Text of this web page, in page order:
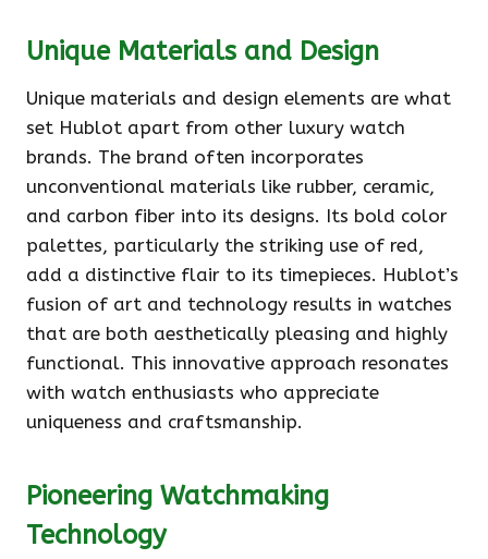
Unique Materials and Design
Unique materials and design elements are what
set Hublot apart from other luxury watch
brands. The brand often incorporates
unconventional materials like rubber, ceramic,
and carbon fiber into its designs. Its bold color
palettes, particularly the striking use of red,
add a distinctive flair to its timepieces. Hublot’s
fusion of art and technology results in watches
that are both aesthetically pleasing and highly
functional. This innovative approach resonates
with watch enthusiasts who appreciate
uniqueness and craftsmanship.
Pioneering Watchmaking
Technology